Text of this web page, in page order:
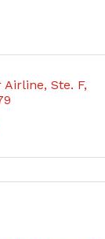
Airline, Ste. F